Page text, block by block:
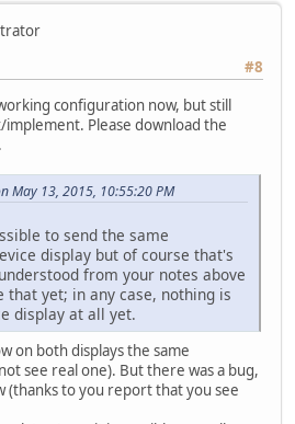
#8
configuration now, but still
Please download the
May 13, 2015, 10:55:20 PM
to send the same
display but of course that's
from your notes above
that yet; in any case, nothing is
display at all yet.
on both displays the same
see real one). But there was a bug,
(thanks to you report that you see